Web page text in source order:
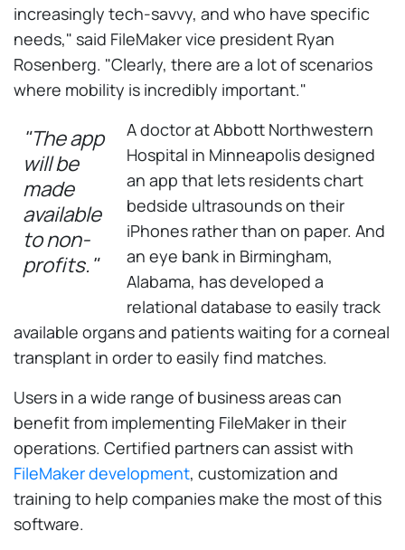
increasingly tech-savvy, and who have specific
needs," said FileMaker vice president Ryan
Rosenberg. "Clearly, there are a lot of scenarios
where mobility is incredibly important."
"The app
will be
made
available
to non-
profits."
A doctor at Abbott Northwestern
Hospital in Minneapolis designed
an app that lets residents chart
bedside ultrasounds on their
iPhones rather than on paper. And
an eye bank in Birmingham,
Alabama, has developed a
relational database to easily track
available organs and patients waiting for a corneal
transplant in order to easily find matches.
Users in a wide range of business areas can
benefit from implementing FileMaker in their
operations. Certified partners can assist with
FileMaker development, customization and
training to help companies make the most of this
software.